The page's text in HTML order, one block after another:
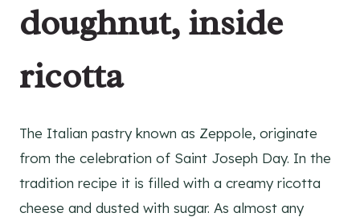
doughnut, inside
ricotta
The Italian pastry known as Zeppole, originate
from the celebration of Saint Joseph Day. In the
tradition recipe it is filled with a creamy ricotta
cheese and dusted with sugar. As almost any